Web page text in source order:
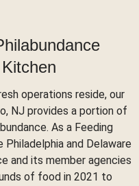
operations reside, our
NJ provides a portion of
As a Feeding
and Delaware
and its member agencies
of food in 2021 to